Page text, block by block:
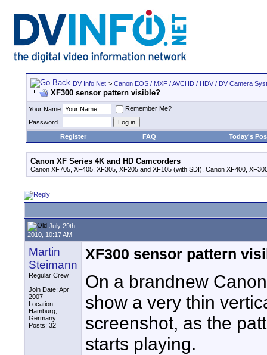
DV Info Net > Canon EOS / MXF / AVCHD / HDV / DV Camera
XF300 sensor pattern visible?
Your Name
Remember Me?
Password
Register
FAQ Today's
Canon XF Series 4K and HD Camcorders
Canon XF705, XF405, XF305, XF205 and XF105 (with SDI), Canon XF400,
July 29th,
2010, 10:17 AM
Martin
Steimann
Regular Crew
Join Date: Apr
2007
Location:
Hamburg,
Germany
Posts: 32
XF300 sensor pattern
On a brandnew
show a very thin
screenshot, as the
starts playing.